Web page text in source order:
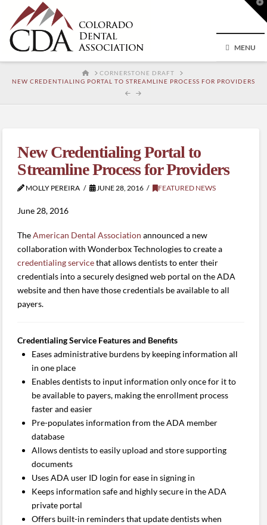
MENU
HOMECORNERSTONE DRAFT
NEW CREDENTIALING PORTAL TO STREAMLINE PROCESS FOR PROVIDERS
New Credentialing Portal to
Streamline Process for Providers
MOLLY PEREIRA JUNE 28, 2016 FEATURED NEWS
June 28, 2016
TheAmerican Dental Association announced a new
collaboration with Wonderbox Technologies to create a
credentialing servicethat allows dentists to enter their
credentials into a securely designed web portal on the ADA
website and then have those credentials be available to all
payers.
Credentialing Service Features and Benefits
Eases administrative burdens by keeping information all
in one place
Enables dentists to input information only once for it to
be available to payers, making the enrollment process
faster and easier
Pre-populates information from the ADA member
database
Allows dentists to easily upload and store supporting
documents
Uses ADA user ID login for ease in signing in
Keeps information safe and highly secure in the ADA
private portal
Offers built-in reminders that update dentists when